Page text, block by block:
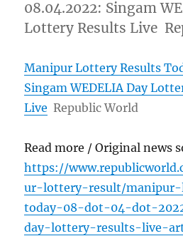
08.04.2022: Singam
Lottery Results Live
Manipur Lottery Results
Singam WEDELIA Day
Live Republic World
Read more / Original news
https://
ur-lottery-result/
today-08-dot-04-dot-
day-lottery-results-live-